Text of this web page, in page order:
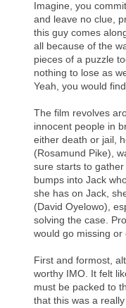
Imagine, you
and leave no clue,
this guy comes
all because of the
pieces of a puzzle
nothing to lose as
Yeah, you would
The film revolves
innocent people in
either death or jail,
(Rosamund Pike),
sure starts to
bumps into Jack
she has on Jack,
(David Oyelowo),
solving the case.
would go missing
First and formost,
worthy IMO. It felt
must be packed to
that this was a